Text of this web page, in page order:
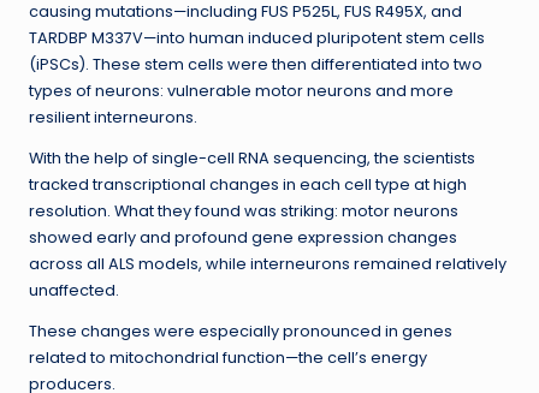
causing mutations—including FUS P525L, FUS R495X, and
TARDBP M337V—into human induced pluripotent stem cells
(iPSCs). These stem cells were then differentiated into two
types of neurons: vulnerable motor neurons and more
resilient interneurons.
With the help of single-cell RNA sequencing, the scientists
tracked transcriptional changes in each cell type at high
resolution. What they found was striking: motor neurons
showed early and profound gene expression changes
across all ALS models, while interneurons remained relatively
unaffected.
These changes were especially pronounced in genes
related to mitochondrial function—the cell’s energy
producers.